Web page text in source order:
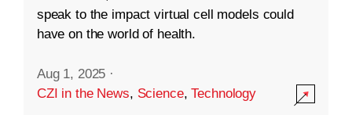
speak to the impact virtual cell models could
have on the world of health.
Aug 1, 2025 ·
CZI in the News, Science,Technology